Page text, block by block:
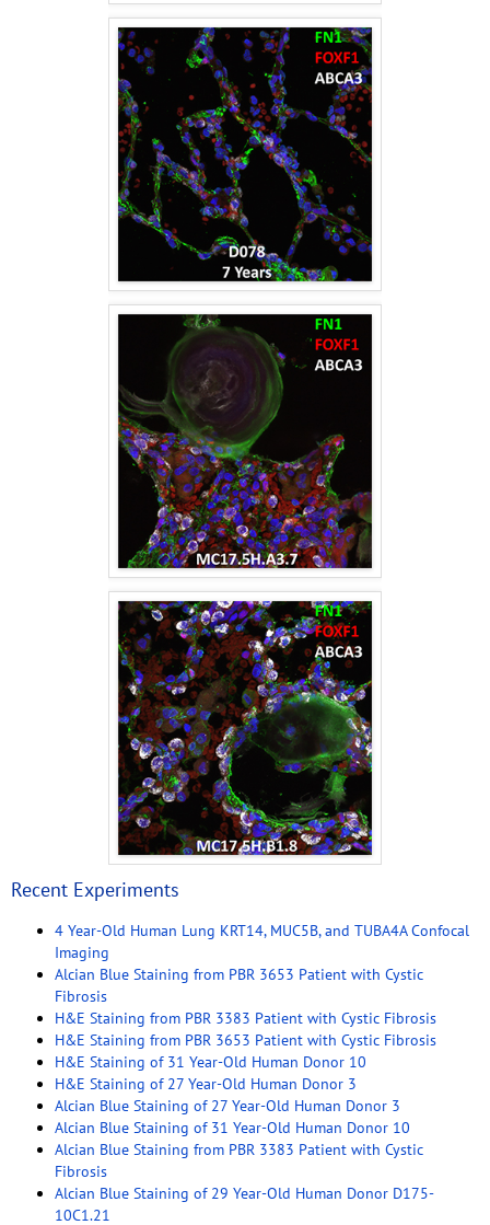
Recent Experiments
4 Year-Old Human Lung KRT14, MUC5B, and TUBA4A Confocal
Imaging
Alcian Blue Staining from PBR 3653 Patient with Cystic
Fibrosis
H&E Staining from PBR 3383 Patient with Cystic Fibrosis
H&E Staining from PBR 3653 Patient with Cystic Fibrosis
H&E Staining of 31 Year-Old Human Donor 10
H&E Staining of 27 Year-Old Human Donor 3
Alcian Blue Staining of 27 Year-Old Human Donor 3
Alcian Blue Staining of 31 Year-Old Human Donor 10
Alcian Blue Staining from PBR 3383 Patient with Cystic
Fibrosis
Alcian Blue Staining of 29 Year-Old Human Donor D175-
10C1.21